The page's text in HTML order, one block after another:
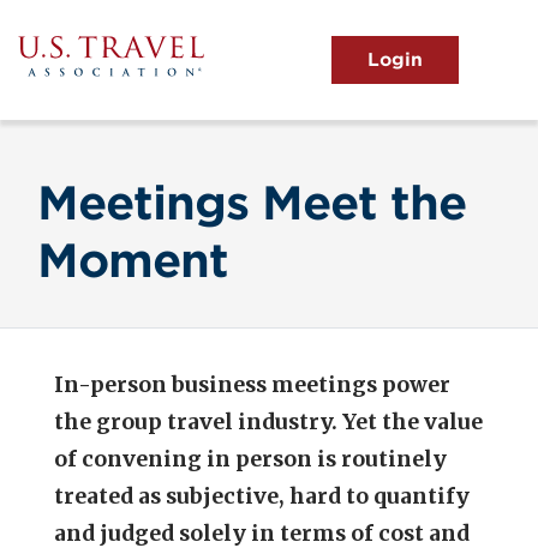
to
main
content
View the Main Menu
Meetings Meet the
Moment
In-person business meetings power
the group travel industry. Yet the value
of convening in person is routinely
treated as subjective, hard to quantify
and judged solely in terms of cost and